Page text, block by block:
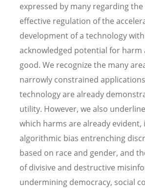
expressed by many regarding
effective regulation of the
development of a technology
acknowledged potential for harm
good. We recognize the many
narrowly constrained
technology are already
utility. However, we also
which harms are already evident,
algorithmic bias entrenching
based on race and gender, and
of divisive and destructive
undermining democracy, social